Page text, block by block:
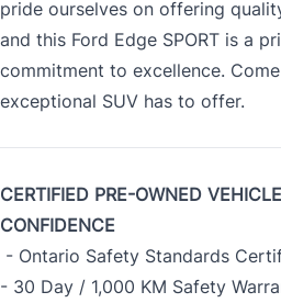
pride ourselves on offering
and this Ford Edge SPORT is a
commitment to excellence.
exceptional SUV has to offer.
CERTIFIED PRE-OWNED
CONFIDENCE
- Ontario Safety Standards
- 30 Day / 1,000 KM Safety